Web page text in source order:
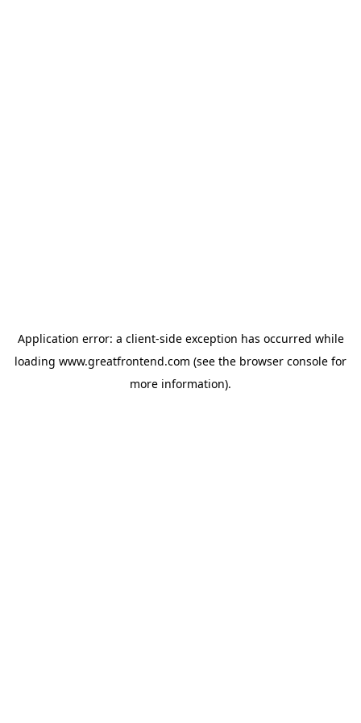
Application error: a client-side exception has occurred while
loading www.greatfrontend.com (see the browser console for
more information).